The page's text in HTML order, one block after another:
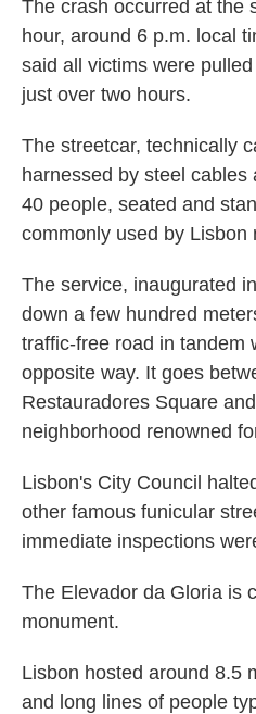
The crash occurred at the
hour, around 6 p.m. local
said all victims were
just over two hours.
The streetcar, technically
harnessed by steel
40 people, seated and
commonly used by Lisbon
The service, inaugurated
down a few hundred
traffic-free road in tandem
opposite way. It goes
Restauradores Square
neighborhood renowned
Lisbon's City Council
other famous funicular
immediate inspections
The Elevador da Gloria is
monument.
Lisbon hosted around 8.5
and long lines of people